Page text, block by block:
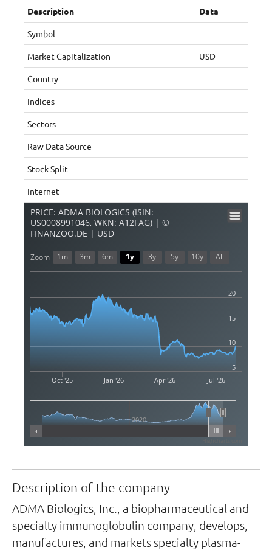
Description Data
Symbol
Market Capitalization USD
Country
Indices
Sectors
Raw Data Source
Stock Split
Internet
PRICE: ADMA BIOLOGICS (ISIN:
US0008991046, WKN: A12FAG) | ©
FINANZOO.DE | USD
Oct '25 Jan '26 Apr '26 Jul '26
2020
5
10
15
20
Zoom 1m 3m 6m 1y 3y 5y 10y All
Description of the company
ADMA Biologics, Inc., a biopharmaceutical and
specialty immunoglobulin company, develops,
manufactures, and markets specialty plasma-